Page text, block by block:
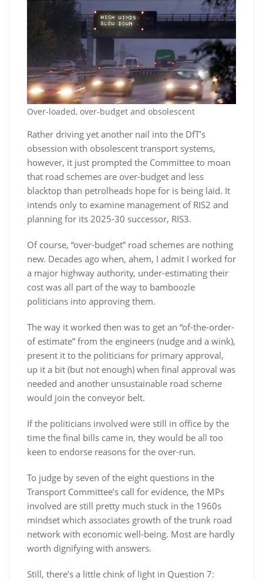
Over-loaded, over-budget and obsolescent
Rather driving yet another nail into the DfT’s
obsession with obsolescent transport systems,
however, it just prompted the Committee to moan
that road schemes are over-budget and less
blacktop than petrolheads hope for is being laid. It
intends only to examine management of RIS2 and
planning for its 2025-30 successor, RIS3.
Of course, “over-budget” road schemes are nothing
new. Decades ago when, ahem, I admit I worked for
a major highway authority, under-estimating their
cost was all part of the way to bamboozle
politicians into approving them.
The way it worked then was to get an “of-the-order-
of estimate” from the engineers (nudge and a wink),
present it to the politicians for primary approval,
up it a bit (but not enough) when final approval was
needed and another unsustainable road scheme
would join the conveyor belt.
If the politicians involved were still in office by the
time the final bills came in, they would be all too
keen to endorse reasons for the over-run.
To judge by seven of the eight questions in the
Transport Committee’s call for evidence, the MPs
involved are still pretty much stuck in the 1960s
mindset which associates growth of the trunk road
network with economic well-being. Most are hardly
worth dignifying with answers.
Still, there’s a little chink of light in Question 7: